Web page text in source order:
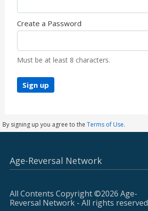
Create a Password
Must be at least 8 characters.
Sign up
By signing up you agree to the Terms of Use.
Age-Reversal Network
All Contents Copyright ©2026 Age-
Reversal Network - All rights reserved